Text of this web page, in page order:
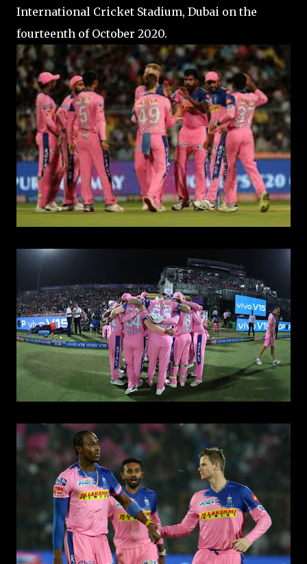
International Cricket Stadium, Dubai on the
fourteenth of October 2020.